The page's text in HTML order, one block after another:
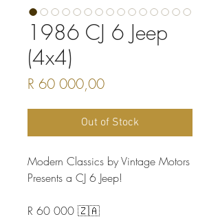
1986 CJ 6 Jeep
(4x4)
R 60 000,00Price
Out of Stock
Modern Classics by Vintage Motors
Presents a CJ 6 Jeep!
R 60 000 🇿🇦